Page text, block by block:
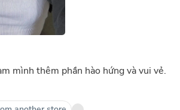
mình thêm phần hào hứng và vui vẻ.